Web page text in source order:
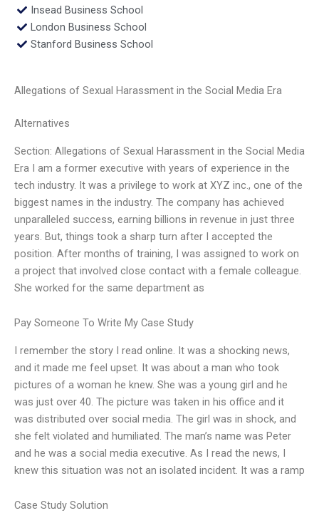
Insead Business School
London Business School
Stanford Business School
Allegations of Sexual Harassment in the Social Media Era
Alternatives
Section: Allegations of Sexual Harassment in the Social Media
Era I am a former executive with years of experience in the
tech industry. It was a privilege to work at XYZ inc., one of the
biggest names in the industry. The company has achieved
unparalleled success, earning billions in revenue in just three
years. But, things took a sharp turn after I accepted the
position. After months of training, I was assigned to work on
a project that involved close contact with a female colleague.
She worked for the same department as
Pay Someone To Write My Case Study
I remember the story I read online. It was a shocking news,
and it made me feel upset. It was about a man who took
pictures of a woman he knew. She was a young girl and he
was just over 40. The picture was taken in his office and it
was distributed over social media. The girl was in shock, and
she felt violated and humiliated. The man’s name was Peter
and he was a social media executive. As I read the news, I
knew this situation was not an isolated incident. It was a ramp
Case Study Solution